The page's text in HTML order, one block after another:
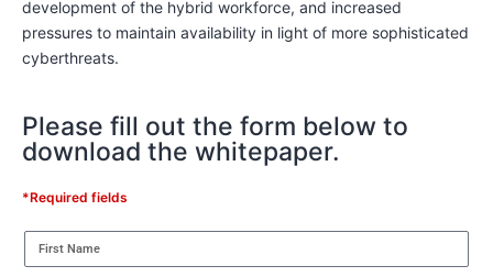
development of the hybrid workforce, and increased
pressures to maintain availability in light of more sophisticated
cyberthreats.
Please fill out the form below to
download the whitepaper.
*Required fields